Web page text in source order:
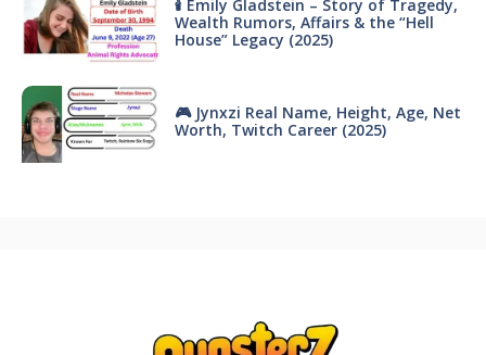
🕯 Emily Gladstein – Story of Tragedy,
Wealth Rumors, Affairs & the “Hell
House” Legacy (2025)
🎮 Jynxzi Real Name, Height, Age, Net
Worth, Twitch Career (2025)